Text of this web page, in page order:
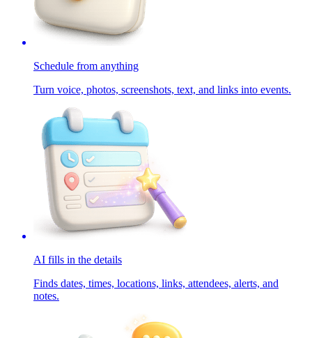
Schedule from anything
Turn voice, photos, screenshots, text, and links into events.
AI fills in the details
Finds dates, times, locations, links, attendees, alerts, and
notes.